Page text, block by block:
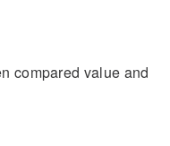
compared value and